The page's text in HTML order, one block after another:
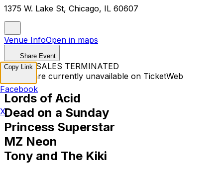
1375 W. Lake St, Chicago, IL 60607
Venue InfoOpen in maps
Share Event
TICKET SALES TERMINATED
Tickets are currently unavailable on TicketWeb
Lords of Acid
Dead on a Sunday
Princess Superstar
MZ Neon
Tony and The Kiki
Copy Link
Facebook
X